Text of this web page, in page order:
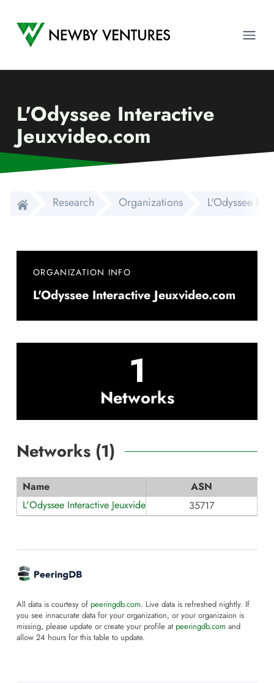
Newby Ventures
L'Odyssee Interactive
Jeuxvideo.com
Research Organizations L'Odyssee
ORGANIZATION INFO
L'Odyssee Interactive Jeuxvideo.com
1
Networks
Networks (1)
Name
ASN
L'Odyssee Interactive Jeuxvideo.com
35717
All data is courtesy of peeringdb.com. Live data is refreshed nightly. If
you see innacurate data for your organization, or your organizaion is
missing, please update or create your profile at peeringdb.com and
allow 24 hours for this table to update.